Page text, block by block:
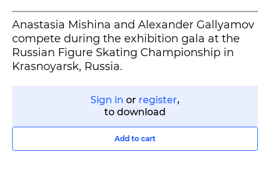
Anastasia Mishina and Alexander Gallyamov
compete during the exhibition gala at the
Russian Figure Skating Championship in
Krasnoyarsk, Russia.
Sign in or register,
to download
Add to cart